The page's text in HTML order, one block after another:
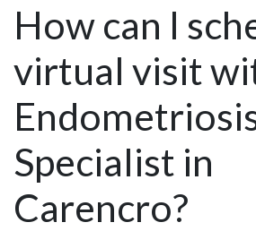
How can I
virtual visit
Specialist in
Carencro?